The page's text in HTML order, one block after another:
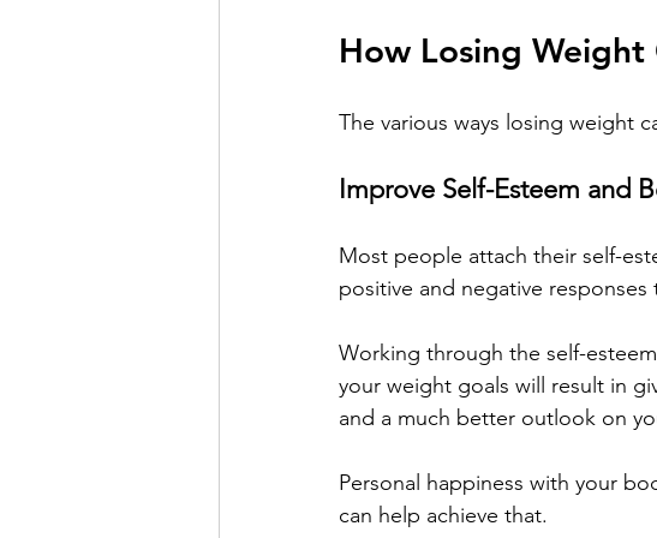
How Losing
The various ways losing weight
Improve Self-Esteem and
Most people attach their self-
positive and negative
Working through the self-
your weight goals will result in
and a much better outlook on
Personal happiness with your
can help achieve that.